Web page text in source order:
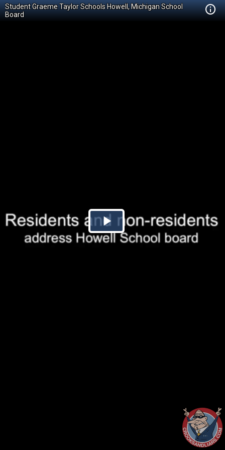
Student Graeme Taylor Schools Howell, Michigan School
Board